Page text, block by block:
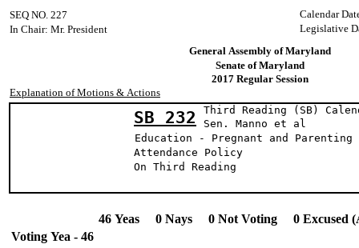
Calendar
SEQ NO. 227
Legislative
In Chair: Mr. President
General Assembly of Maryland
Senate of Maryland
2017 Regular Session
Explanation of Motions & Actions
SB 232
Third Reading (SB)
Sen. Manno
Education - Pregnant and
Attendance Policy
On Third Reading
46 Yeas 0 Nays 0 Not Voting 0 Excused
Voting Yea - 46